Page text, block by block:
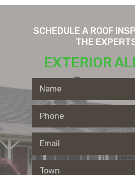
SCHEDULE A ROOF
THE
EXTERIOR